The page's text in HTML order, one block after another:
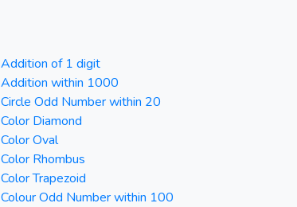
Addition of 1 digit
Addition within 1000
Circle Odd Number within 20
Color Diamond
Color Oval
Color Rhombus
Color Trapezoid
Colour Odd Number within 100